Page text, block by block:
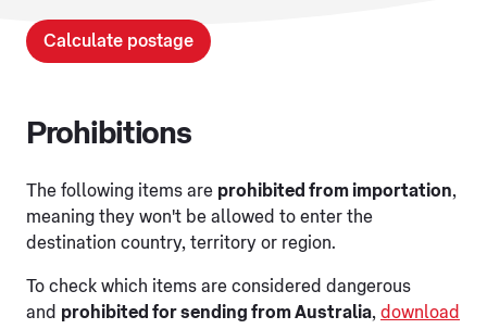
Calculate postage
Prohibitions
The following items are prohibited from importation,
meaning they won't be allowed to enter the
destination country, territory or region.
To check which items are considered dangerous
and prohibited for sending from Australia, download